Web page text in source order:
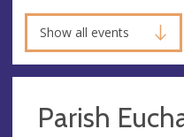
Show all events
Parish